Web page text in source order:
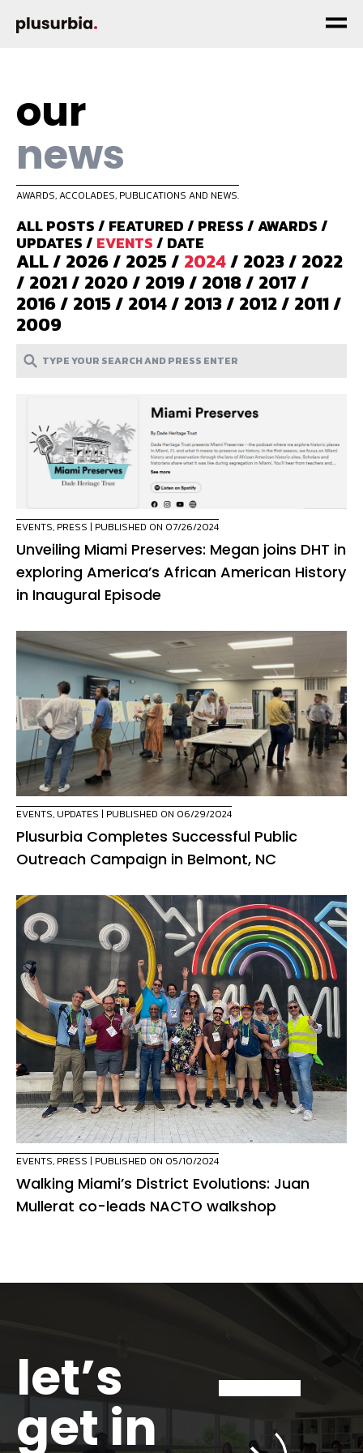
our
news
AWARDS, ACCOLADES, PUBLICATIONS AND NEWS.
ALL POSTS/ FEATURED/ PRESS/AWARDS/
UPDATES/ EVENTS/ DATE
ALL/ 2026/ 2025/ 2024/ 2023/ 2022
/ 2021/ 2020/ 2019/ 2018/ 2017/
2016/ 2015/ 2014/ 2013/ 2012/ 2011/
2009
EVENTS, PRESS | PUBLISHED ON 07/26/2024
Unveiling Miami Preserves: Megan joins DHT in
exploring America’s African American History
in Inaugural Episode
EVENTS, UPDATES | PUBLISHED ON 06/29/2024
Plusurbia Completes Successful Public
Outreach Campaign in Belmont, NC
EVENTS, PRESS | PUBLISHED ON 05/10/2024
Walking Miami’s District Evolutions: Juan
Mullerat co-leads NACTO walkshop
let’s
get in